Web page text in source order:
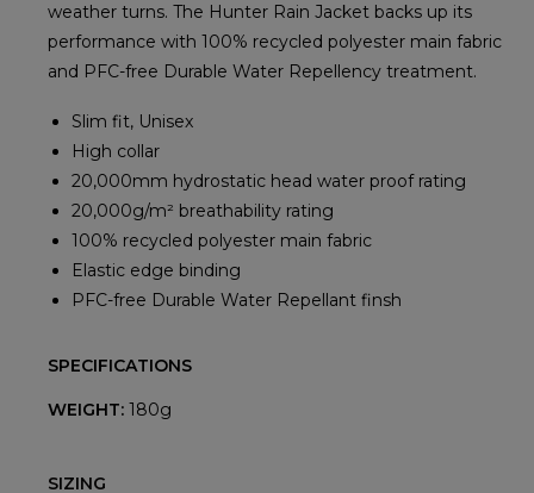
weather turns. The Hunter Rain Jacket backs up its
performance with 100% recycled polyester main fabric
and PFC-free Durable Water Repellency treatment.
Slim fit, Unisex
High collar
20,000mm hydrostatic head water proof rating
20,000g/m² breathability rating
100% recycled polyester main fabric
Elastic edge binding
PFC-free Durable Water Repellant finsh
SPECIFICATIONS
WEIGHT: 180g
SIZING